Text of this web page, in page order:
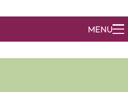
MENU